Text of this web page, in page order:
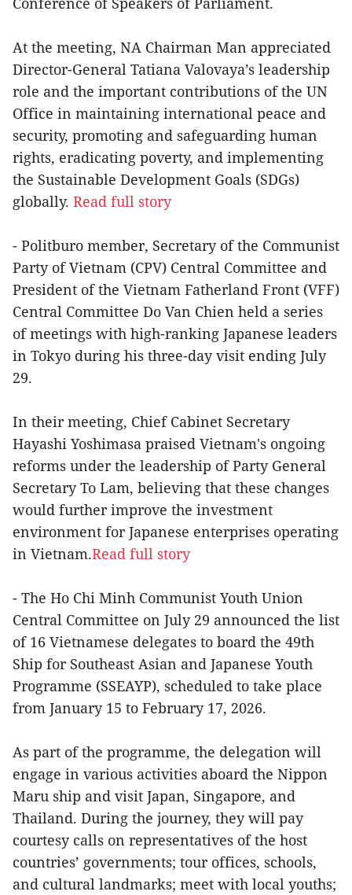
At the meeting, NA Chairman Man appreciated
Director-General Tatiana Valovaya’s leadership
role and the important contributions of the UN
Office in maintaining international peace and
security, promoting and safeguarding human
rights, eradicating poverty, and implementing
the Sustainable Development Goals (SDGs)
globally. Read full story
- Politburo member, Secretary of the Communist
Party of Vietnam (CPV) Central Committee and
President of the Vietnam Fatherland Front (VFF)
Central Committee Do Van Chien held a series
of meetings with high-ranking Japanese leaders
in Tokyo during his three-day visit ending July
29.
In their meeting, Chief Cabinet Secretary
Hayashi Yoshimasa praised Vietnam's ongoing
reforms under the leadership of Party General
Secretary To Lam, believing that these changes
would further improve the investment
environment for Japanese enterprises operating
in Vietnam.Read full story
- The Ho Chi Minh Communist Youth Union
Central Committee on July 29 announced the list
of 16 Vietnamese delegates to board the 49th
Ship for Southeast Asian and Japanese Youth
Programme (SSEAYP), scheduled to take place
from January 15 to February 17, 2026.
As part of the programme, the delegation will
engage in various activities aboard the Nippon
Maru ship and visit Japan, Singapore, and
Thailand. During the journey, they will pay
courtesy calls on representatives of the host
countries’ governments; tour offices, schools,
and cultural landmarks; meet with local youths;